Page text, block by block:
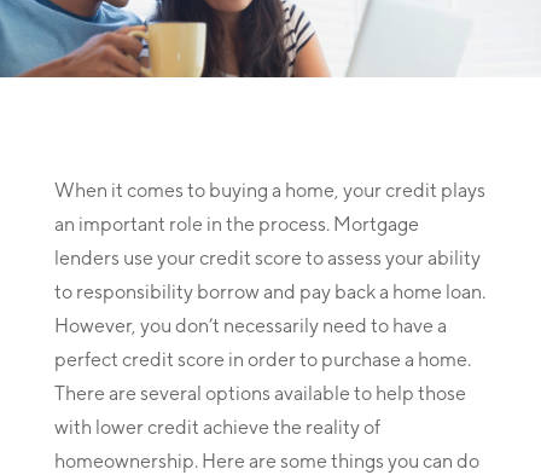
When it comes to buying a home, your credit plays
an important role in the process. Mortgage
lenders use your credit score to assess your ability
to responsibility borrow and pay back a home loan.
However, you don’t necessarily need to have a
perfect credit score in order to purchase a home.
There are several options available to help those
with lower credit achieve the reality of
homeownership. Here are some things you can do